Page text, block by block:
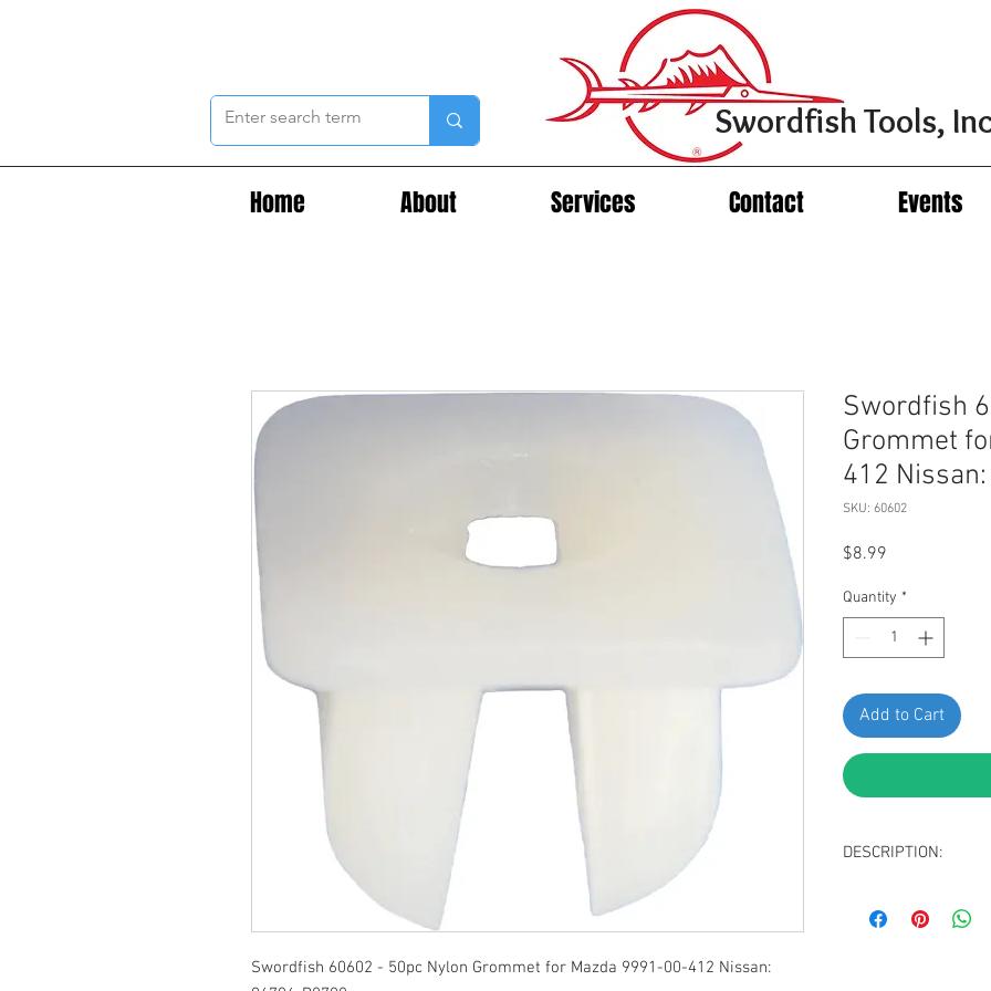
Home About Services Contact Events
Swordfish Tools,
Swordfish 60602 - 50pc Nylon Grommet for Mazda 9991-00-412 Nissan:
Swordfish
Grommet
412
SKU: 60602
$8.99
Quantity *
Add to Cart
DESCRIPTION:
#8 Screw Size